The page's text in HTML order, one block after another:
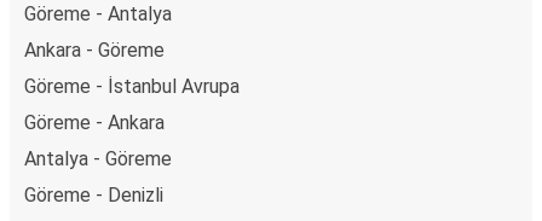
Göreme - Antalya
Ankara - Göreme
Göreme - İstanbul Avrupa
Göreme - Ankara
Antalya - Göreme
Göreme - Denizli